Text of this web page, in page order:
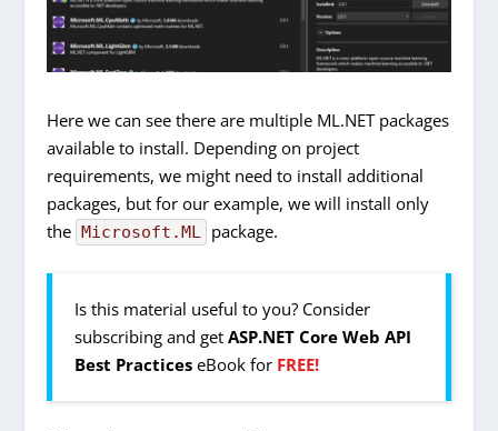
Here we can see there are multiple ML.NET packages
available to install. Depending on project
requirements, we might need to install additional
packages, but for our example, we will install only
the Microsoft.ML package.
Is this material useful to you? Consider
subscribing and getASP.NET Core Web API
Best Practices eBook for FREE!